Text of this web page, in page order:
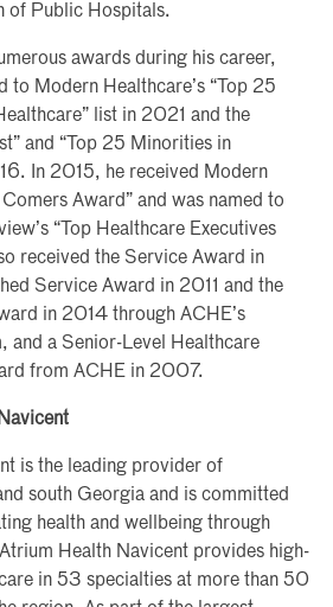
of Public Hospitals.
awards during his career,
to Modern Healthcare’s “Top 25
list in 2021 and the
and “Top 25 Minorities in
In 2015, he received Modern
Comers Award” and was named to
“Top Healthcare Executives
received the Service Award in
Service Award in 2011 and the
in 2014 through ACHE’s
and a Senior-Level Healthcare
from ACHE in 2007.
is the leading provider of
south Georgia and is committed
health and wellbeing through
Health Navicent provides high-
in 53 specialties at more than 50